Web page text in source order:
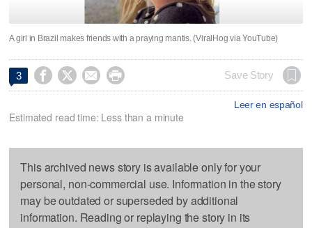
A girl in Brazil makes friends with a praying mantis. (ViralHog via YouTube)
3     Save Story
Leer en español
Estimated read time: Less than a minute
This archived news story is available only for your
personal, non-commercial use. Information in the story
may be outdated or superseded by additional
information. Reading or replaying the story in its